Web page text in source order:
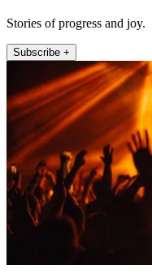
Stories of progress and joy.
Subscribe +